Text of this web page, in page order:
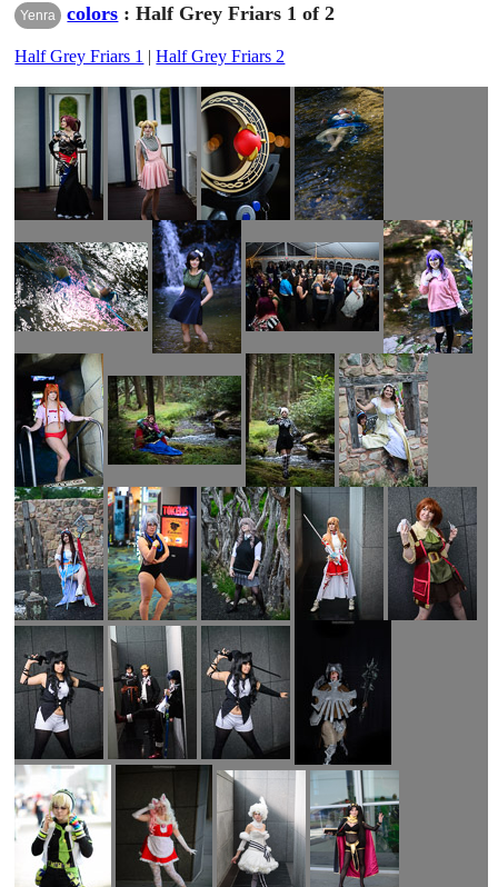
Yenra colors : Half Grey Friars 1 of 2
Half Grey Friars 1 |Half Grey Friars 2